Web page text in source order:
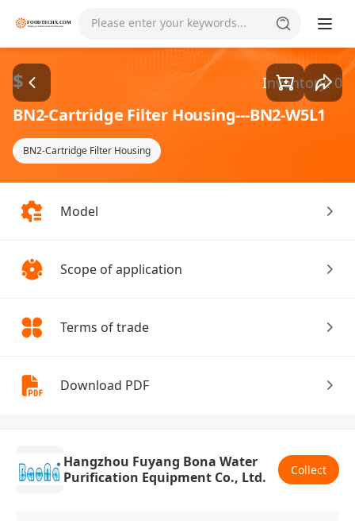
Please enter your keywords... Goods1/5
$ Inventory: 0
BN2-Cartridge Filter Housing---BN2-W5L1
BN2-Cartridge Filter Housing
Model
Scope of application
Terms of trade
Download PDF
Hangzhou Fuyang Bona Water
Purification Equipment Co., Ltd.
Collect